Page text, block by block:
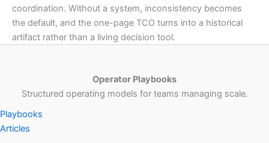
coordination. Without a system, inconsistency becomes
the default, and the one-page TCO turns into a historical
artifact rather than a living decision tool.
Operator Playbooks
Structured operating models for teams managing scale.
Playbooks
Articles